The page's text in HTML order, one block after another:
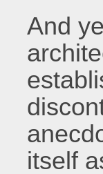
And
itself